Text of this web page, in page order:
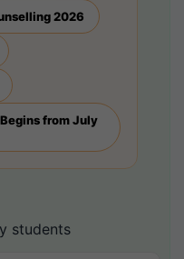
2026
from July
students